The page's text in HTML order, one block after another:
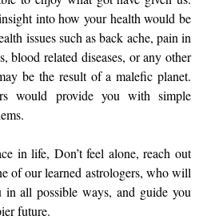
into how your health would be
issues such as back ache, pain in
blood related diseases, or any other
be the result of a malefic planet.
would provide you with simple
in life, Don’t feel alone, reach out
of our learned astrologers, who will
in all possible ways, and guide you
future.